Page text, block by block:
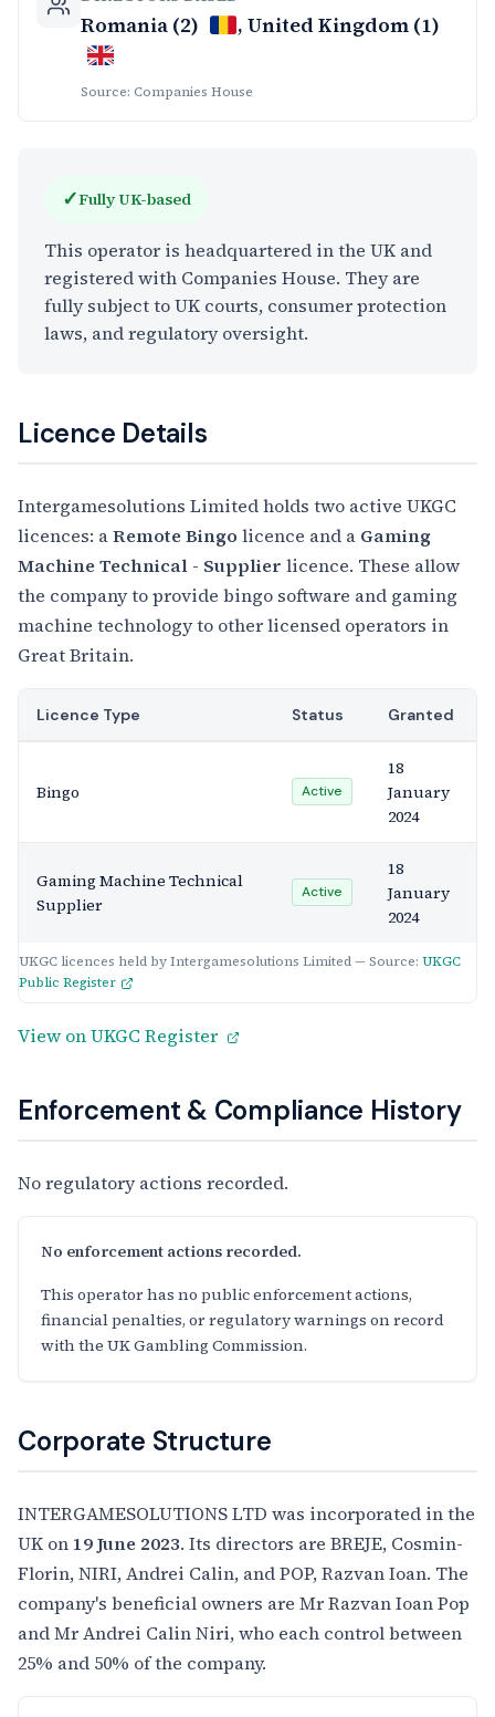
Romania (2) , United Kingdom (1)
Source: Companies House
✓Fully UK-based
This operator is headquartered in the UK and
registered with Companies House. They are
fully subject to UK courts, consumer protection
laws, and regulatory oversight.
Licence Details
Intergamesolutions Limited holds two active UKGC
licences: aRemote Bingo licence and a Gaming
Machine Technical - Supplier licence. These allow
the company to provide bingo software and gaming
machine technology to other licensed operators in
Great Britain.
UKGC licences held by Intergamesolutions Limited — Source: UKGC
Public Register
Licence Type Status Granted
Bingo Active
18
January
2024
Gaming Machine Technical
Supplier
Active
18
January
2024
View on UKGC Register
Enforcement & Compliance History
No regulatory actions recorded.
No enforcement actions recorded.
This operator has no public enforcement actions,
financial penalties, or regulatory warnings on record
with the UK Gambling Commission.
Corporate Structure
INTERGAMESOLUTIONS LTD was incorporated in the
UK on 19 June 2023. Its directors are BREJE, Cosmin-
Florin, NIRI, Andrei Calin, and POP, Razvan Ioan. The
company's beneficial owners are Mr Razvan Ioan Pop
and Mr Andrei Calin Niri, who each control between
25% and 50% of the company.